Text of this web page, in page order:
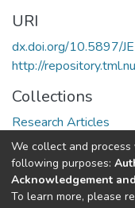
URI
dx.doi.org/10.5897/
http://
Collections
Research Articles
Full item page
We collect and
following purposes:
Acknowledgement
To learn more, please